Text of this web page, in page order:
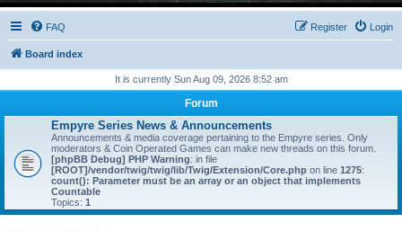
FAQ Login
Register
Board index
It is currently Sun Aug 09, 2026 8:52 am
Forum
Empyre Series News & Announcements
Announcements & media coverage pertaining to the Empyre series. Only
moderators & Coin Operated Games can make new threads on this forum.
[phpBB Debug] PHP Warning: in file
[ROOT]/vendor/twig/twig/lib/Twig/Extension/Core.php on line 1275:
count(): Parameter must be an array or an object that implements
Countable
Topics: 1